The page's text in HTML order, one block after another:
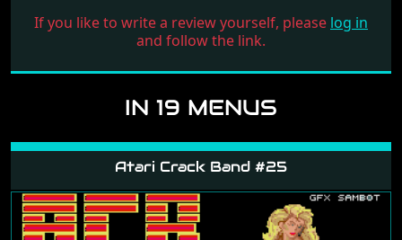
If you like to write a review yourself, please log in
and follow the link.
IN 19 MENUS
Atari Crack Band #25